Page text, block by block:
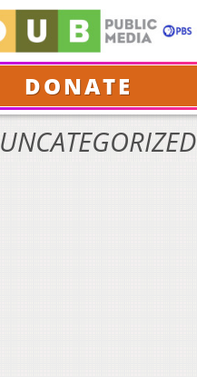
DONATE
UNCATEGORIZED